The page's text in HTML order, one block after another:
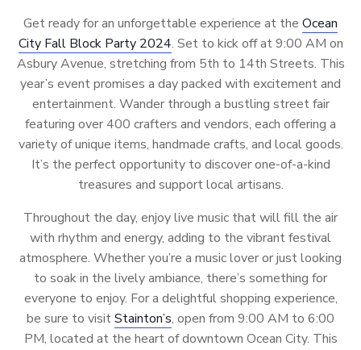
Get ready for an unforgettable experience at the Ocean
City Fall Block Party 2024. Set to kick off at 9:00 AM on
Asbury Avenue, stretching from 5th to 14th Streets. This
year’s event promises a day packed with excitement and
entertainment. Wander through a bustling street fair
featuring over 400 crafters and vendors, each offering a
variety of unique items, handmade crafts, and local goods.
It’s the perfect opportunity to discover one-of-a-kind
treasures and support local artisans.
Throughout the day, enjoy live music that will fill the air
with rhythm and energy, adding to the vibrant festival
atmosphere. Whether you’re a music lover or just looking
to soak in the lively ambiance, there’s something for
everyone to enjoy. For a delightful shopping experience,
be sure to visitStainton’s, open from 9:00 AM to 6:00
PM, located at the heart of downtown Ocean City. This